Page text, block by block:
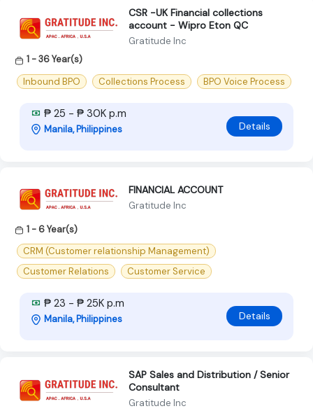
CSR -UK Financial collections
account - Wipro Eton QC
Gratitude Inc
1 - 36 Year(s)
Inbound BPO
Collections Process BPO Voice Process
₱ 25 - ₱ 30K p.m
Manila, Philippines Details
FINANCIAL ACCOUNT
Gratitude Inc
1 - 6 Year(s)
CRM (Customer relationship Management)
Customer Relations
Customer Service
₱ 23 - ₱ 25K p.m
Manila, Philippines Details
SAP Sales and Distribution / Senior
Consultant
Gratitude Inc